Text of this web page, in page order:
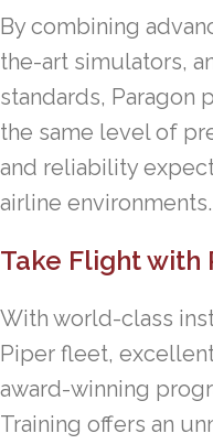
By combining
the-art simulators,
standards, Paragon
the same level of
and reliability
airline environments.
Take Flight with
With world-class
Piper fleet,
award-winning
Training offers an